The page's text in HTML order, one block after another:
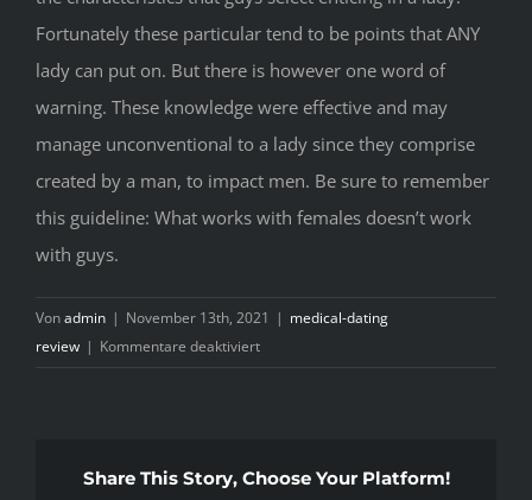
Fortunately these particular tend to be points that ANY
lady can put on. But there is however one word of
warning. These knowledge were effective and may
manage unconventional to a lady since they comprise
created by a man, to impact men. Be sure to remember
this guideline: What works with females doesn’t work
with guys.
Vonadmin | November 13th, 2021 | medical-dating
review | Kommentare deaktiviertfür
The
that
Share This Story, Choose Your Platform!